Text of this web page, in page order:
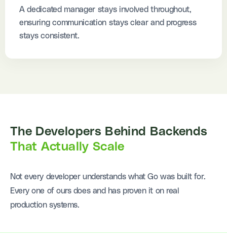
A dedicated manager stays involved throughout,
ensuring communication stays clear and progress
stays consistent.
The Developers Behind Backends
That Actually Scale
Not every developer understands what Go was built for.
Every one of ours does and has proven it on real
production systems.